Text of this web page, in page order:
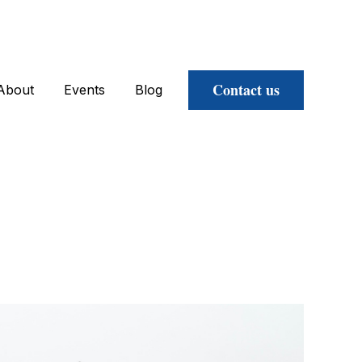
Events Blog Contact us